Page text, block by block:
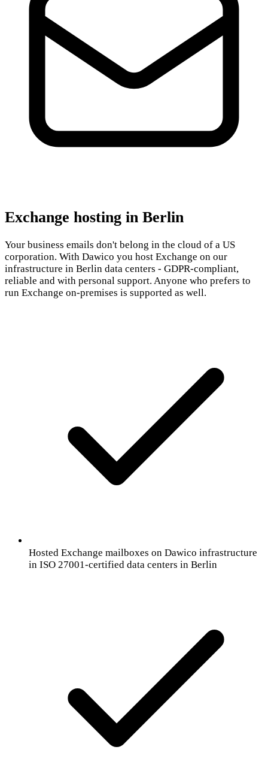
Exchange hosting in Berlin
Your business emails don't belong in the cloud of a US
corporation. With Dawico you host Exchange on our
infrastructure in Berlin data centers - GDPR-compliant,
reliable and with personal support. Anyone who prefers to
run Exchange on-premises is supported as well.
Hosted Exchange mailboxes on Dawico infrastructure
in ISO 27001-certified data centers in Berlin